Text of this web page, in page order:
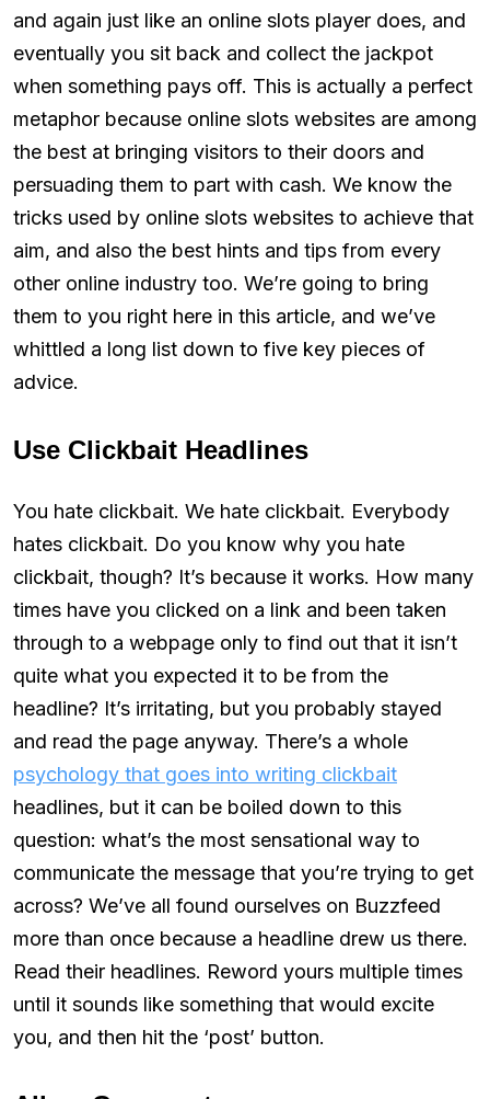
and again just like an online slots player does, and
eventually you sit back and collect the jackpot
when something pays off. This is actually a perfect
metaphor because online slots websites are among
the best at bringing visitors to their doors and
persuading them to part with cash. We know the
tricks used by online slots websites to achieve that
aim, and also the best hints and tips from every
other online industry too. We’re going to bring
them to you right here in this article, and we’ve
whittled a long list down to five key pieces of
advice.
Use Clickbait Headlines
You hate clickbait. We hate clickbait. Everybody
hates clickbait. Do you know why you hate
clickbait, though? It’s because it works. How many
times have you clicked on a link and been taken
through to a webpage only to find out that it isn’t
quite what you expected it to be from the
headline? It’s irritating, but you probably stayed
and read the page anyway. There’s a whole
psychology that goes into writing clickbait
headlines, but it can be boiled down to this
question: what’s the most sensational way to
communicate the message that you’re trying to get
across? We’ve all found ourselves on Buzzfeed
more than once because a headline drew us there.
Read their headlines. Reword yours multiple times
until it sounds like something that would excite
you, and then hit the ‘post’ button.